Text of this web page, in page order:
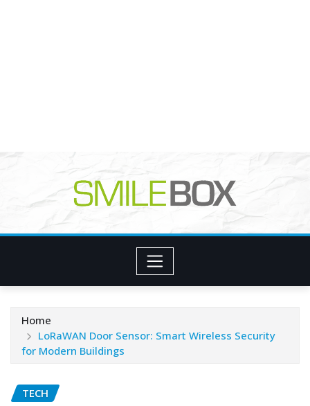
Home
LoRaWAN Door Sensor: Smart Wireless Security
for Modern Buildings
TECH